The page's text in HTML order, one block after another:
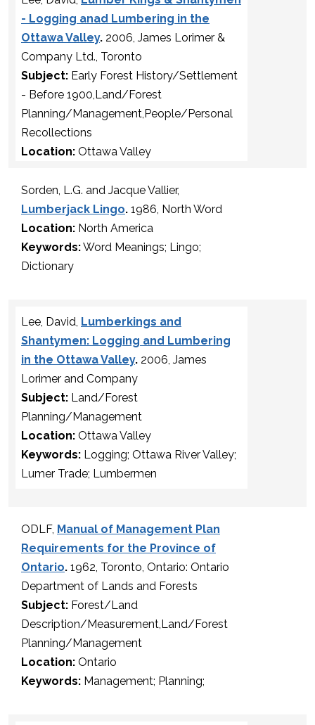
- Logging anad Lumbering in the
Ottawa Valley. 2006, James Lorimer &
Company Ltd., Toronto
Subject: Early Forest History/Settlement
- Before 1900,Land/Forest
Planning/Management,People/Personal
Recollections
Location: Ottawa Valley
Sorden, L.G. and Jacque Vallier,
Lumberjack Lingo. 1986, North Word
Location: North America
Keywords:Word Meanings; Lingo;
Dictionary
Lee, David, Lumberkings and
Shantymen: Logging and Lumbering
in the Ottawa Valley. 2006, James
Lorimer and Company
Subject: Land/Forest
Planning/Management
Location: Ottawa Valley
Keywords: Logging; Ottawa River Valley;
Lumer Trade; Lumbermen
ODLF, Manual of Management Plan
Requirements for the Province of
Ontario. 1962, Toronto, Ontario: Ontario
Department of Lands and Forests
Subject: Forest/Land
Description/Measurement,Land/Forest
Planning/Management
Location: Ontario
Keywords: Management; Planning;